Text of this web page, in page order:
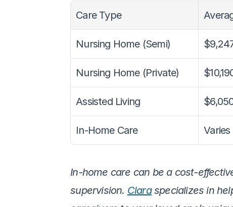
Care Type
Nursing Home (Semi)
Nursing Home (Private)
Assisted Living
In-Home Care
In-home care can be a cost-
supervision. Clara specializes in